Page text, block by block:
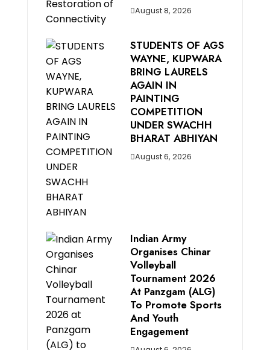
August 8, 2026
STUDENTS OF AGS
WAYNE, KUPWARA
BRING LAURELS
AGAIN IN
PAINTING
COMPETITION
UNDER SWACHH
BHARAT ABHIYAN
August 6, 2026
Indian Army
Organises Chinar
Volleyball
Tournament 2026
At Panzgam (ALG)
To Promote Sports
And Youth
Engagement